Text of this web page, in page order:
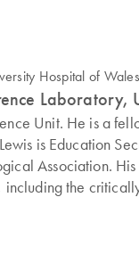
Laboratory,
Unit. He is a
is Education
Association.
the